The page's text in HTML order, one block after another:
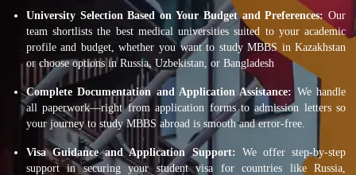
University Selection Based on Your Budget and Preferences: Our
team shortlists the best medical universities suited to your academic
profile and budget, whether you want to study MBBS in Kazakhstan
or choose options in Russia, Uzbekistan, or Bangladesh
Complete Documentation and Application Assistance: We handle
all paperwork—right from application forms to admission letters so
your journey to study MBBS abroad is smooth and error-free.
Visa Guidance and Application Support: We offer step-by-step
support in securing your student visa for countries like Russia,